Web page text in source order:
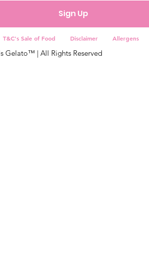
Sign Up
T&C's Sale of Food Disclaimer Allergens
Gelato™ | All Rights Reserved